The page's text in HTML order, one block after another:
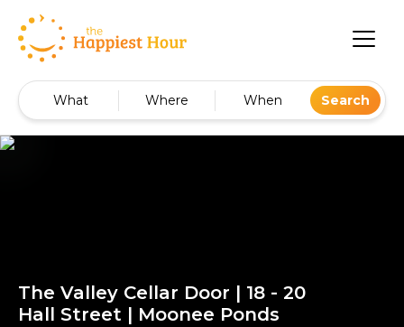
What Where When Search
The Valley Cellar Door | 18 - 20
Hall Street | Moonee Ponds